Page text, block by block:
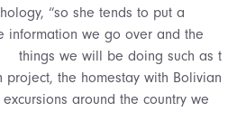
“so she tends to put a
information we go over and the
things we will be doing such as t
project, the homestay with Bolivian
around the country we